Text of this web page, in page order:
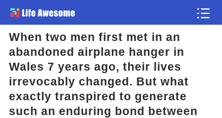
When two men first met in an
abandoned airplane hanger in
Wales 7 years ago, their lives
irrevocably changed. But what
exactly transpired to generate
such an enduring bond between
Article
Atlas
Videos